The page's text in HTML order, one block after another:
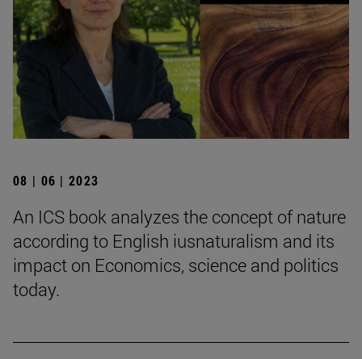
08 | 06 | 2023
An ICS book analyzes the concept of nature
according to English iusnaturalism and its
impact on Economics, science and politics
today.